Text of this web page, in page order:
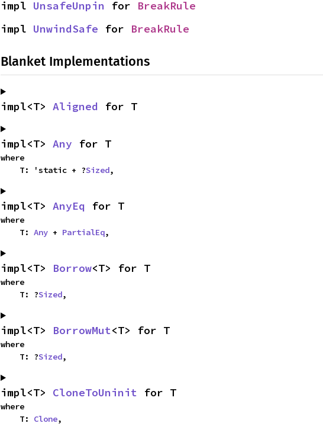
impl UnsafeUnpin for BreakRule
impl UnwindSafe for BreakRule
Blanket Implementations
impl<T> Aligned for T
impl<T> Any for T
where
    T: 'static + ?
Sized,
impl<T> AnyEq for T
where
    T:
Any + PartialEq,
impl<T> Borrow<T> for T
where
    T: ?
Sized,
impl<T> BorrowMut<T> for T
where
    T: ?
Sized,
impl<T> CloneToUninit for T
where
    T:
Clone,